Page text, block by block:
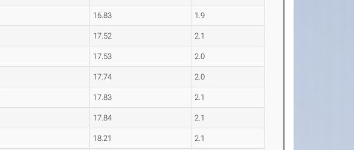
16.83 1.9
17.52 2.1
17.53 2.0
17.74 2.0
17.83 2.1
17.84 2.1
18.21 2.1